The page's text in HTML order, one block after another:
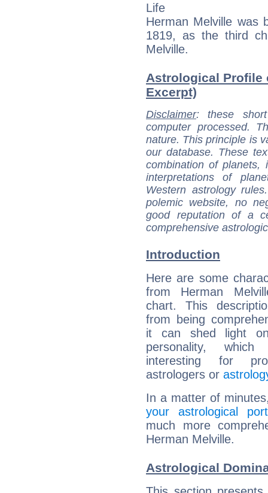
Life
Herman Melville was
1819, as the third
Melville.
Astrological Profile
Excerpt)
Disclaimer: these
computer processed.
nature. This principle is
our database. These
combination of
interpretations of
Western astrology
polemic website, no
good reputation of a
comprehensive
Introduction
Here are some
from Herman
chart. This
from being
it can shed light
personality,
interesting for
astrologers or
In a matter of
your astrological
much more
Herman Melville.
Astrological